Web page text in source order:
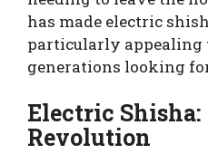
has made electric
particularly appealing
generations looking
Electric
Revolution